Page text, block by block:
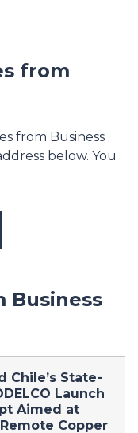
from
from Business
below. You
Business
Chile’s State-
Launch
Aimed at
Copper